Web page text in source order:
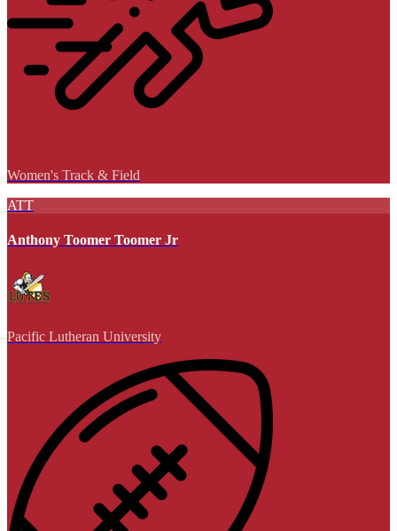
Women's Track & Field
ATT
Anthony Toomer Toomer Jr
Pacific Lutheran University